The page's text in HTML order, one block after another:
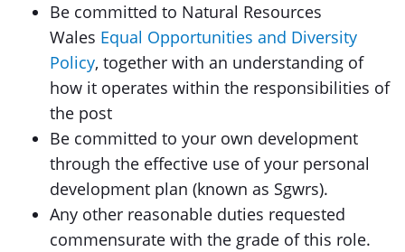
Be committed to Natural Resources
Wales Equal Opportunities and Diversity
Policy, together with an understanding of
how it operates within the responsibilities of
the post
Be committed to your own development
through the effective use of your personal
development plan (known as Sgwrs).
Any other reasonable duties requested
commensurate with the grade of this role.